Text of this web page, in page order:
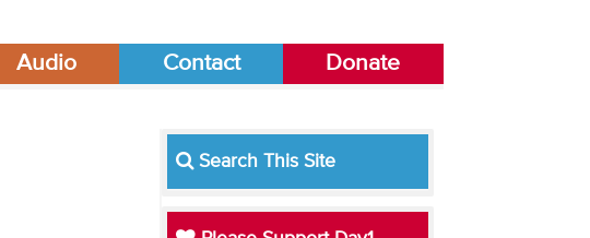
Audio Contact Donate
Search This Site